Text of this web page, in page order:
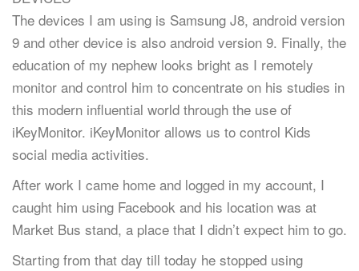
The devices I am using is Samsung J8, android version
9 and other device is also android version 9. Finally, the
education of my nephew looks bright as I remotely
monitor and control him to concentrate on his studies in
this modern influential world through the use of
iKeyMonitor. iKeyMonitor allows us to control Kids
social media activities.
After work I came home and logged in my account, I
caught him using Facebook and his location was at
Market Bus stand, a place that I didn’t expect him to go.
Starting from that day till today he stopped using